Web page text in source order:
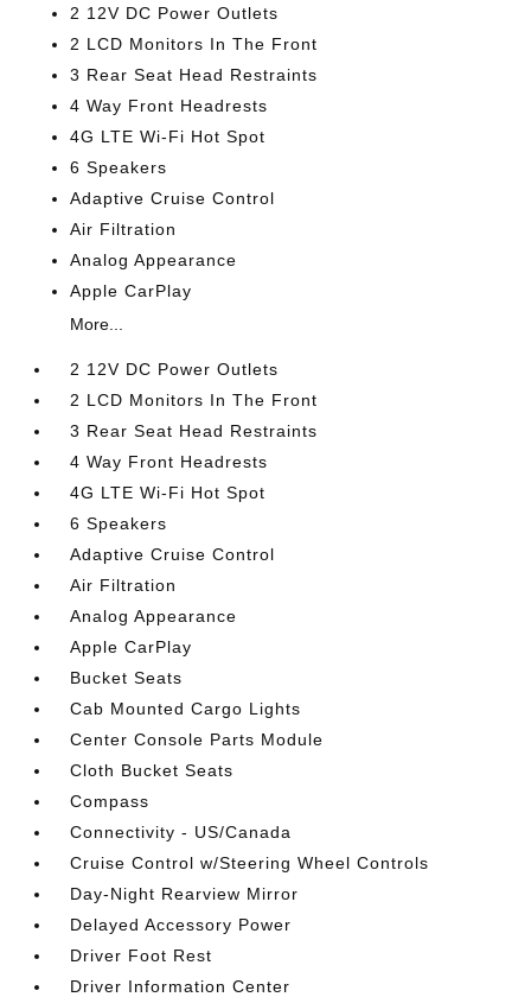
2 12V DC Power Outlets
2 LCD Monitors In The Front
3 Rear Seat Head Restraints
4 Way Front Headrests
4G LTE Wi-Fi Hot Spot
6 Speakers
Adaptive Cruise Control
Air Filtration
Analog Appearance
Apple CarPlay
More...
2 12V DC Power Outlets
2 LCD Monitors In The Front
3 Rear Seat Head Restraints
4 Way Front Headrests
4G LTE Wi-Fi Hot Spot
6 Speakers
Adaptive Cruise Control
Air Filtration
Analog Appearance
Apple CarPlay
Bucket Seats
Cab Mounted Cargo Lights
Center Console Parts Module
Cloth Bucket Seats
Compass
Connectivity - US/Canada
Cruise Control w/Steering Wheel Controls
Day-Night Rearview Mirror
Delayed Accessory Power
Driver Foot Rest
Driver Information Center